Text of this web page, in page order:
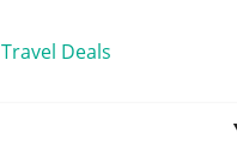
Travel Deals